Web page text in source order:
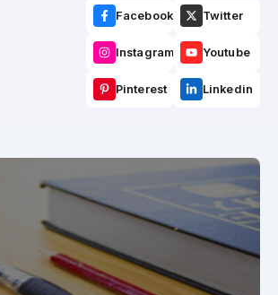
Facebook Twitter
Instagram Youtube
Pinterest Linkedin